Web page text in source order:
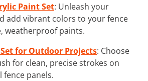
Paint Set: Unleash your
add vibrant colors to your fence
weatherproof paints.
for Outdoor Projects: Choose
for clean, precise strokes on
panels.